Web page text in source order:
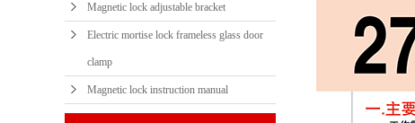
Magnetic lock adjustable bracket
Electric mortise lock frameless glass door
clamp
Magnetic lock instruction manual